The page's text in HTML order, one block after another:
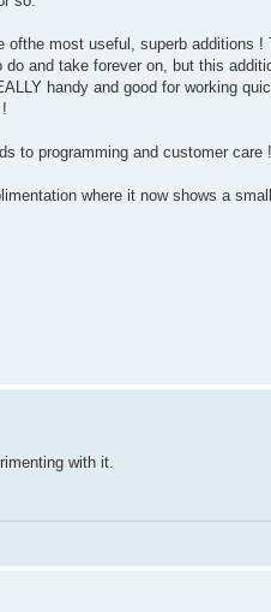
ofthe most useful, superb additions
and take forever on, but this
handy and good for working
to programming and customer care
where it now shows a
with it.